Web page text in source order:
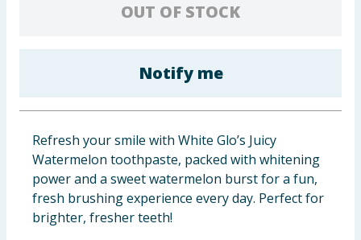
Clothing
Groceries
Bulk Buys
OUT OF STOCK
Notify me
Refresh your smile with White Glo’s Juicy
Watermelon toothpaste, packed with whitening
power and a sweet watermelon burst for a fun,
fresh brushing experience every day. Perfect for
brighter, fresher teeth!